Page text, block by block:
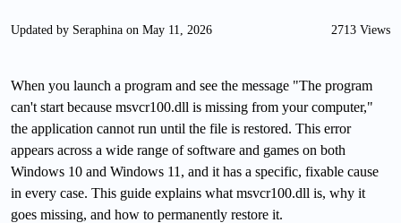
Updated by Seraphina on May 11, 2026 2713 Views
When you launch a program and see the message "The program
can't start because msvcr100.dll is missing from your computer,"
the application cannot run until the file is restored. This error
appears across a wide range of software and games on both
Windows 10 and Windows 11, and it has a specific, fixable cause
in every case. This guide explains what msvcr100.dll is, why it
goes missing, and how to permanently restore it.